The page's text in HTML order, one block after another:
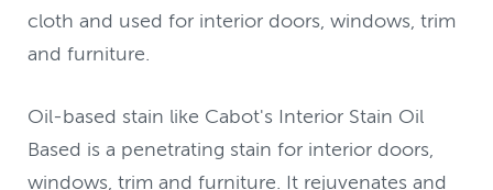
cloth and used for interior doors, windows, trim
and furniture.
Oil-based stain like Cabot's Interior Stain Oil
Based is a penetrating stain for interior doors,
windows, trim and furniture. It rejuvenates and